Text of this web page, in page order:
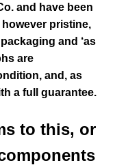
and have been
however pristine,
and ‘as
are
, and, as
a full guarantee.
to this, or